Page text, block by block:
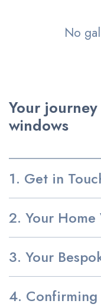
No
Your
windows
1. Get in
2. Your
3. Your
4.